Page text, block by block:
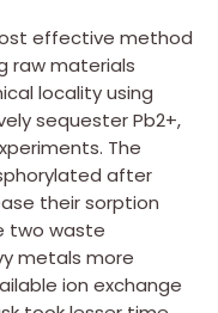
effective method
raw materials
locality using
sequester Pb2+,
The
after
their sorption
two waste
metals more
ion exchange